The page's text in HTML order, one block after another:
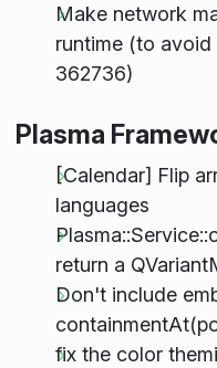
Make network
runtime (to
362736)
Plasma
[Calendar] Flip
languages
return a
Don't include
fix the color